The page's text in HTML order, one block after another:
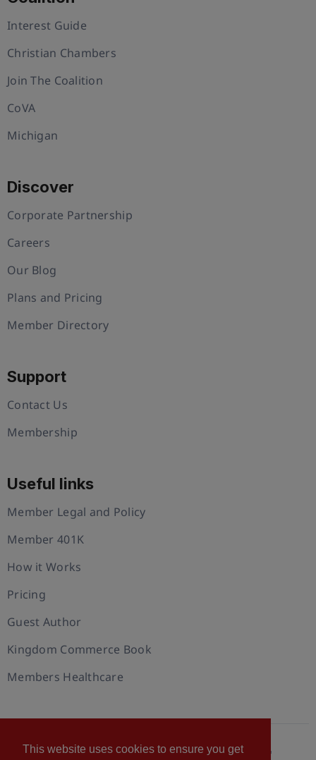
This website uses cookies to ensure you get
Interest Guide
Christian Chambers
Join The Coalition
CoVA
Michigan
Discover
Corporate Partnership
Careers
Our Blog
Plans and Pricing
Member Directory
Support
Contact Us
Membership
Useful links
Member Legal and Policy
Member 401K
How it Works
Pricing
Guest Author
Kingdom Commerce Book
Members Healthcare
© 2026 U.S. Christian Chamber of Commerce™